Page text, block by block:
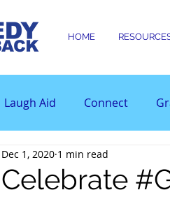
HOME
Laugh Aid Connect
Celebrate
Dec 1, 2020 1 min read